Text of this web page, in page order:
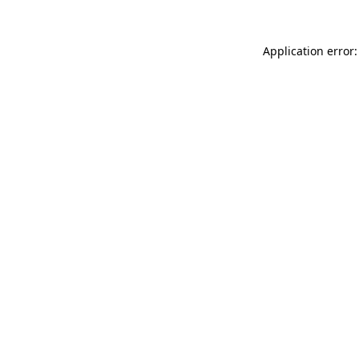
Application